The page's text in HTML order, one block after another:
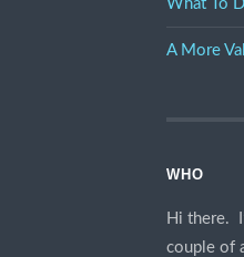
What To
A More
WHO
Hi there.
couple of